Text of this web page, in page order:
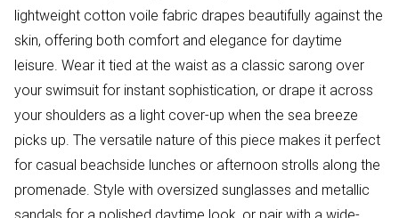
lightweight cotton voile fabric drapes beautifully against the
skin, offering both comfort and elegance for daytime
leisure. Wear it tied at the waist as a classic sarong over
your swimsuit for instant sophistication, or drape it across
your shoulders as a light cover-up when the sea breeze
picks up. The versatile nature of this piece makes it perfect
for casual beachside lunches or afternoon strolls along the
promenade. Style with oversized sunglasses and metallic
sandals for a polished daytime look, or pair with a wide-